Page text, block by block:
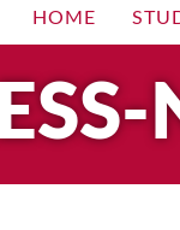
HOME